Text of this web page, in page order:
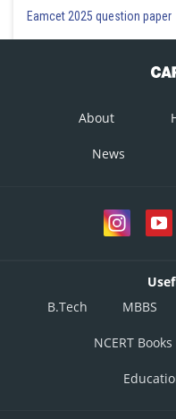
and
Therefore option (D) is
Eamcet 2025 question paper
About
News
B.Tech
MBBS
NCERT Books